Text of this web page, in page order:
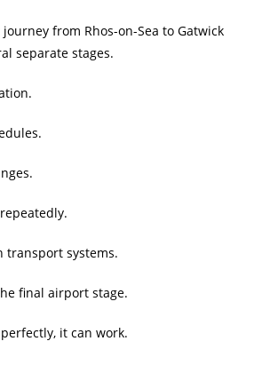
from Rhos-on-Sea to Gatwick
separate stages.
transport systems.
final airport stage.
it can work.